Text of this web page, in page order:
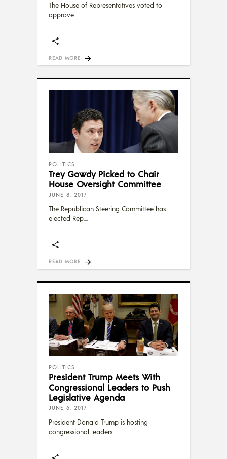
The House of Representatives voted to
approve
READ MORE
POLITICS
Trey Gowdy Picked to Chair
House Oversight Committee
JUNE 8, 2017
The Republican Steering Committee has
elected Rep.
READ MORE
POLITICS
President Trump Meets With
Congressional Leaders to Push
Legislative Agenda
JUNE 6, 2017
President Donald Trump is hosting
congressional leaders